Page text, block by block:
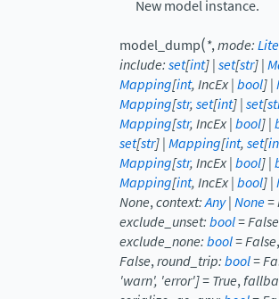
New model instance.
model_dump(*,mode:
include:set[int]|set[str]|
Mapping[int,IncEx|bool]|
Mapping[str,set[int]|set[
Mapping[str,IncEx|bool]|
set[str]|Mapping[int,set[
Mapping[str,IncEx|bool]|
Mapping[int,IncEx|bool]|
None,context:Any|None=
exclude_unset:bool=False
exclude_none:bool=False
False,round_trip:bool=
'warn', 'error']=True,